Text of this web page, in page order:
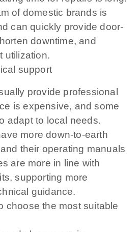
of domestic brands is
can quickly provide door-
downtime, and
utilization.
support
provide professional
is expensive, and some
adapt to local needs.
more down-to-earth
their operating manuals
are more in line with
supporting more
guidance.
choose the most suitable